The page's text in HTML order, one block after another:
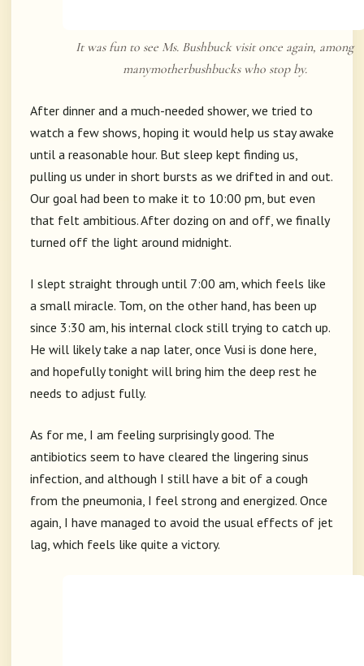
It was fun to see Ms. Bushbuck visit once again, among
manymotherbushbucks who stop by.
After dinner and a much-needed shower, we tried to
watch a few shows, hoping it would help us stay awake
until a reasonable hour. But sleep kept finding us,
pulling us under in short bursts as we drifted in and out.
Our goal had been to make it to 10:00 pm, but even
that felt ambitious. After dozing on and off, we finally
turned off the light around midnight.
I slept straight through until 7:00 am, which feels like
a small miracle. Tom, on the other hand, has been up
since 3:30 am, his internal clock still trying to catch up.
He will likely take a nap later, once Vusi is done here,
and hopefully tonight will bring him the deep rest he
needs to adjust fully.
As for me, I am feeling surprisingly good. The
antibiotics seem to have cleared the lingering sinus
infection, and although I still have a bit of a cough
from the pneumonia, I feel strong and energized. Once
again, I have managed to avoid the usual effects of jet
lag, which feels like quite a victory.